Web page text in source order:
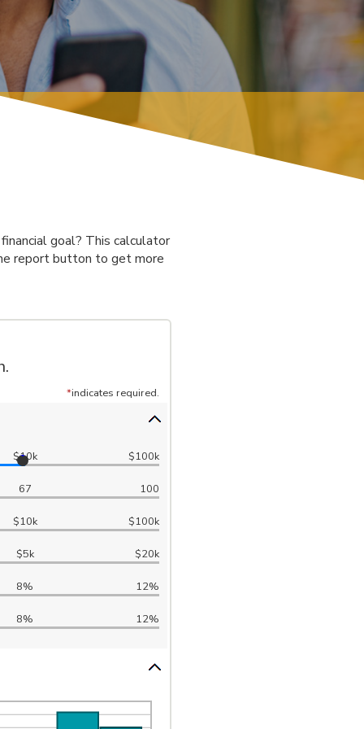
goal? This calculator
report button to get more
*indicates required.
$10k $100k
67 100
$10k $100k
$5k $20k
8% 12%
8% 12%